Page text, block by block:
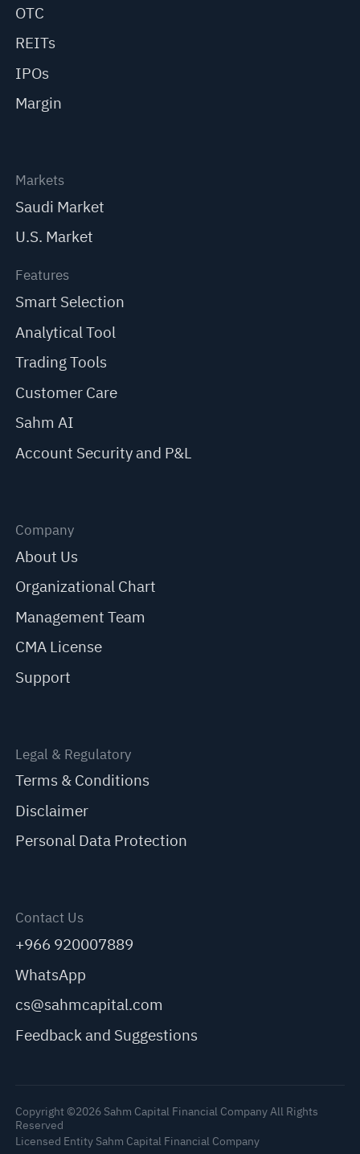
OTC
REITs
IPOs
Margin
Markets
Saudi Market
U.S. Market
Features
Smart Selection
Analytical Tool
Trading Tools
Customer Care
Sahm AI
Account Security and P&L
Company
About Us
Organizational Chart
Management Team
CMA License
Support
Legal & Regulatory
Terms & Conditions
Disclaimer
Personal Data Protection
Contact Us
+966 920007889
WhatsApp
cs@sahmcapital.com
Feedback and Suggestions
Copyright ©2026 Sahm Capital Financial Company All Rights
Reserved
Licensed Entity Sahm Capital Financial Company